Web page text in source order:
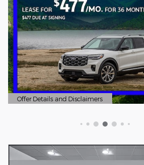
Offer Details and Disclaimers
Open Details Modal